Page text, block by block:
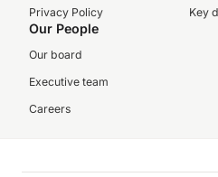
Privacy Policy
Key
Our People
Our board
Executive team
Careers